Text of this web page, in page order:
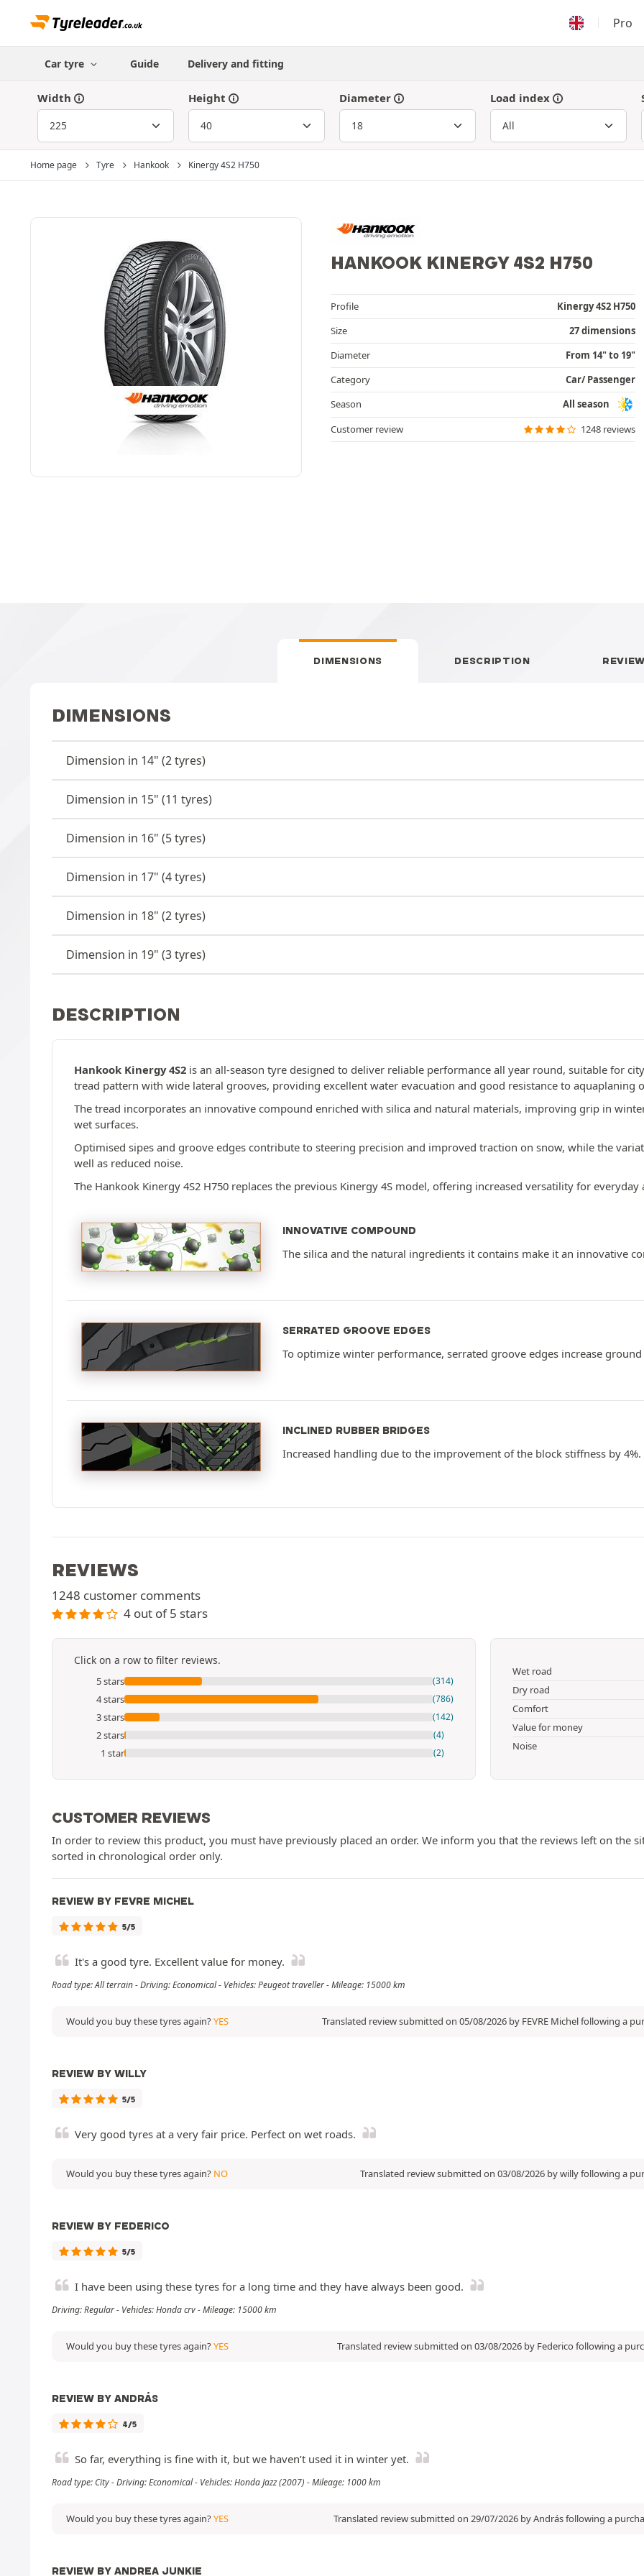
Pro
Car tyre Guide Delivery and fitting
Width Height Diameter Load index
Home page Tyre Hankook Kinergy 4S2 H750
HANKOOK KINERGY 4S2 H750
Profile
Kinergy 4S2 H750
Size
27 dimensions
Diameter
From 14" to 19"
Category
Car/ Passenger
Season
All season
Customer review
1248 reviews
DIMENSIONS DESCRIPTION
DIMENSIONS
Dimension in 14" (2 tyres)
Dimension in 15" (11 tyres)
Dimension in 16" (5 tyres)
Dimension in 17" (4 tyres)
Dimension in 18" (2 tyres)
Dimension in 19" (3 tyres)
DESCRIPTION
Hankook Kinergy 4S2 is an all-season tyre designed to deliver reliable performance all year round, suitable for
tread pattern with wide lateral grooves, providing excellent water evacuation and good resistance to aquaplaning
The tread incorporates an innovative compound enriched with silica and natural materials, improving grip in
wet surfaces.
Optimised sipes and groove edges contribute to steering precision and improved traction on snow, while the
well as reduced noise.
The Hankook Kinergy 4S2 H750 replaces the previous Kinergy 4S model, offering increased versatility for everyday
INNOVATIVE COMPOUND
The silica and the natural ingredients it contains make it an innovative
SERRATED GROOVE EDGES
To optimize winter performance, serrated groove edges increase
INCLINED RUBBER BRIDGES
Increased handling due to the improvement of the block stiffness by 4%.
REVIEWS
1248 customer comments
4 out of 5 stars
Click on a row to filter reviews.
5 stars (314)
4 stars (786)
3 stars (142)
2 stars (4)
1 star (2)
Wet road
Dry road
Comfort
Value for money
Noise
CUSTOMER REVIEWS
In order to review this product, you must have previously placed an order. We inform you that the reviews left on the
sorted in chronological order only.
REVIEW BY FEVRE MICHEL
5/5
It's a good tyre. Excellent value for money.
Road type: All terrain - Driving: Economical - Vehicles: Peugeot traveller - Mileage: 15000 km
Translated review submitted on 05/08/2026 by FEVRE Michel following a
Would you buy these tyres again?YES
REVIEW BY WILLY
5/5
Very good tyres at a very fair price. Perfect on wet roads.
Translated review submitted on 03/08/2026 by willy following a
Would you buy these tyres again? NO
REVIEW BY FEDERICO
5/5
I have been using these tyres for a long time and they have always been good.
Driving: Regular - Vehicles: Honda crv - Mileage: 15000 km
Translated review submitted on 03/08/2026 by Federico following a
Would you buy these tyres again?YES
REVIEW BY ANDRÁS
4/5
So far, everything is fine with it, but we haven’t used it in winter yet.
Road type: City - Driving: Economical - Vehicles: Honda Jazz (2007) - Mileage: 1000 km
Translated review submitted on 29/07/2026 by András following a
Would you buy these tyres again?YES
REVIEW BY ANDREA JUNKIE